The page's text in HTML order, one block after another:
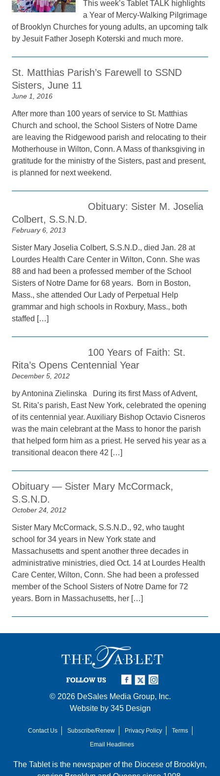
This week’s Tablet TALK highlights
a Year of Mercy-Walking Pilgrimage
of Brooklyn Churches for young adults, an upcoming talk
by Jesuit Father Joseph Koterski and much more.
St. Matthias Parish’s Farewell to SSND
Sisters, June 11
June 1, 2016
After more than 100 years of service to St. Matthias
Church and school, the School Sisters of Notre Dame
are leaving the Ridgewood parish and relocating to their
Motherhouse in Wilton, Conn. A Mass of thanksgiving in
gratitude for the ministry of the Sisters, past and present,
is planned for next weekend.
Obituary: Sister M. Joselia
Colbert, S.S.N.D.
February 6, 2013
Sister Mary Joselia Colbert, S.S.N.D., died Jan. 28 at
Lourdes Health Care Center in Wilton, Conn. She was
88 and had been a professed member of the School
Sisters of Notre Dame for 68 years. Born in Boston,
Mass., she attended Our Lady of Perpetual Help
grammar and high schools in Roxbury, Mass., both
staffed […]
100 Years of Faith: St.
Rita’s Opens Centennial Year
December 5, 2012
by Antonina Zielinska During its first Mass of Advent,
St. Rita’s parish, East New York, celebrated the opening
of its centennial year. Auxiliary Bishop Octavio Cisneros
was the main celebrant at the Mass to honor the parish
that helped form him as a priest. He served his year as a
transitional deacon there 42 […]
Obituary — Sister Mary McCormack,
S.S.N.D.
October 24, 2012
Sister Mary McCormack, S.S.N.D., 92, who taught
school for 34 years in New York state and
Massachusetts and spent another three decades in
administrative ministries, died Oct. 14 at Lourdes Health
Care Center, Wilton, Conn. She had been a professed
member of the School Sisters of Notre Dame for 72
years. Born in Massachusetts, her […]
FOLLOW US
© 2026 DeSales Media Group, Inc.
Website by 345 Design
Contact Us Subscribe/Renew Privacy Policy
Terms
Email Headlines
The Tablet is the newspaper of the Diocese of Brooklyn,